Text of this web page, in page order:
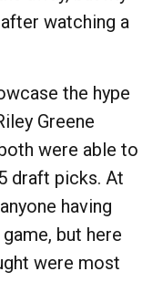
watching a
the hype
Greene
were able to
draft picks. At
having
but here
were most